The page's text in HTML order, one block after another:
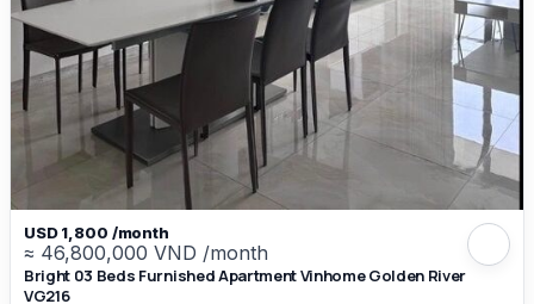
USD 1,800 /month
≈ 46,800,000 VND /month
Bright 03 Beds Furnished Apartment Vinhome Golden River
VG216